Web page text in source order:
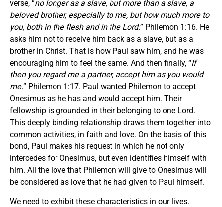
verse, “no longer as a slave, but more than a slave, a
beloved brother, especially to me, but how much more to
you, both in the flesh and in the Lord.” Philemon 1:16. He
asks him not to receive him back as a slave, but as a
brother in Christ. That is how Paul saw him, and he was
encouraging him to feel the same. And then finally, “If
then you regard me a partner, accept him as you would
me.” Philemon 1:17. Paul wanted Philemon to accept
Onesimus as he has and would accept him. Their
fellowship is grounded in their belonging to one Lord.
This deeply binding relationship draws them together into
common activities, in faith and love. On the basis of this
bond, Paul makes his request in which he not only
intercedes for Onesimus, but even identifies himself with
him. All the love that Philemon will give to Onesimus will
be considered as love that he had given to Paul himself.
We need to exhibit these characteristics in our lives.